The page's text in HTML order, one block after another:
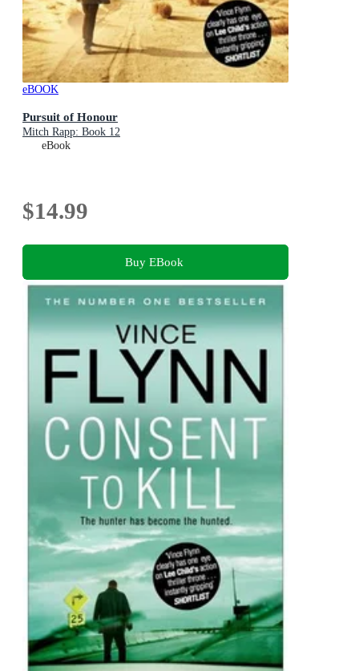
eBOOK
Pursuit of Honour
Mitch Rapp: Book 12
eBook
$14.99
Buy EBook